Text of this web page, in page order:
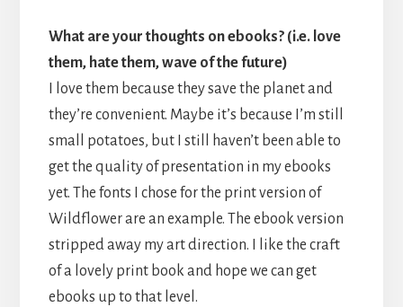
What are your thoughts on ebooks? (i.e. love
them, hate them, wave of the future)
I love them because they save the planet and
they’re convenient. Maybe it’s because I’m still
small potatoes, but I still haven’t been able to
get the quality of presentation in my ebooks
yet. The fonts I chose for the print version of
Wildflower are an example. The ebook version
stripped away my art direction. I like the craft
of a lovely print book and hope we can get
ebooks up to that level.